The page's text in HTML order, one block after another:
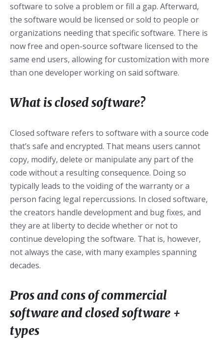
software to solve a problem or fill a gap. Afterward,
the software would be licensed or sold to people or
organizations needing that specific software. There is
now free and open-source software licensed to the
same end users, allowing for customization with more
than one developer working on said software.
What is closed software?
Closed software refers to software with a source code
that’s safe and encrypted. That means users cannot
copy, modify, delete or manipulate any part of the
code without a resulting consequence. Doing so
typically leads to the voiding of the warranty or a
person facing legal repercussions. In closed software,
the creators handle development and bug fixes, and
they are at liberty to decide whether or not to
continue developing the software. That is, however,
not always the case, with many examples spanning
decades.
Pros and cons of commercial
software and closed software +
types